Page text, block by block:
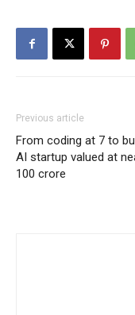
Previous article
From coding at 7 to
AI startup valued at
100 crore